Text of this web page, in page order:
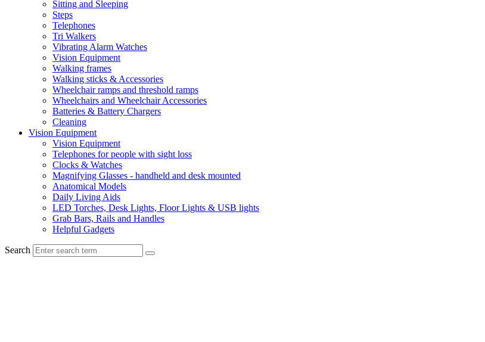
Sitting and Sleeping
Steps
Telephones
Tri Walkers
Vibrating Alarm Watches
Vision Equipment
Walking frames
Walking sticks & Accessories
Wheelchair ramps and threshold ramps
Wheelchairs and Wheelchair Accessories
Batteries & Battery Chargers
Cleaning
Vision Equipment
Vision Equipment
Telephones for people with sight loss
Clocks & Watches
Magnifying Glasses - handheld and desk mounted
Anatomical Models
Daily Living Aids
LED Torches, Desk Lights, Floor Lights & USB lights
Grab Bars, Rails and Handles
Helpful Gadgets
Search